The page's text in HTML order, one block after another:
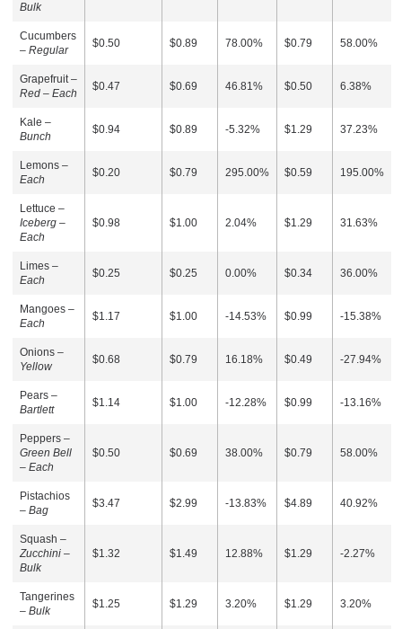
Bulk
Cucumbers
– Regular
$0.50 $0.89 78.00% $0.79 58.00%
Grapefruit –
Red – Each
$0.47 $0.69 46.81% $0.50 6.38%
Kale –
Bunch
$0.94 $0.89 -5.32% $1.29 37.23%
Lemons –
Each
$0.20 $0.79 295.00% $0.59 195.00%
Lettuce –
Iceberg –
Each
$0.98 $1.00 2.04% $1.29 31.63%
Limes –
Each
$0.25 $0.25 0.00% $0.34 36.00%
Mangoes –
Each
$1.17 $1.00 -14.53% $0.99 -15.38%
Onions –
Yellow
$0.68 $0.79 16.18% $0.49 -27.94%
Pears –
Bartlett
$1.14 $1.00 -12.28% $0.99 -13.16%
Peppers –
Green Bell
– Each
$0.50 $0.69 38.00% $0.79 58.00%
Pistachios
– Bag
$3.47 $2.99 -13.83% $4.89 40.92%
Squash –
Zucchini –
Bulk
$1.32 $1.49 12.88% $1.29 -2.27%
Tangerines
– Bulk
$1.25 $1.29 3.20% $1.29 3.20%